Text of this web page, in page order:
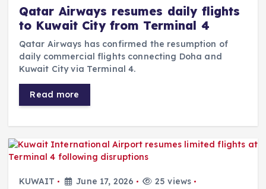
Qatar Airways resumes daily flights
to Kuwait City from Terminal 4
Qatar Airways has confirmed the resumption of
daily commercial flights connecting Doha and
Kuwait City via Terminal 4.
Read more
KUWAIT June 17, 2026
25 views